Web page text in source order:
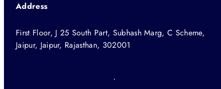
Address
First Floor, J 25 South Part, Subhash Marg, C Scheme,
Jaipur, Jaipur, Rajasthan, 302001